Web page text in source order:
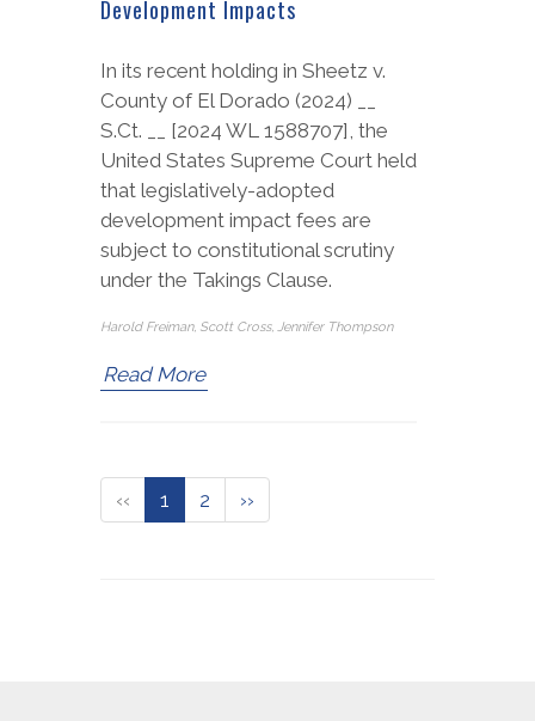
Development Impacts
In its recent holding in Sheetz v.
County of El Dorado (2024) __
S.Ct. __ [2024 WL 1588707], the
United States Supreme Court held
that legislatively-adopted
development impact fees are
subject to constitutional scrutiny
under the Takings Clause.
Harold Freiman, Scott Cross, Jennifer Thompson
Read More
‹‹ 1 2 ››